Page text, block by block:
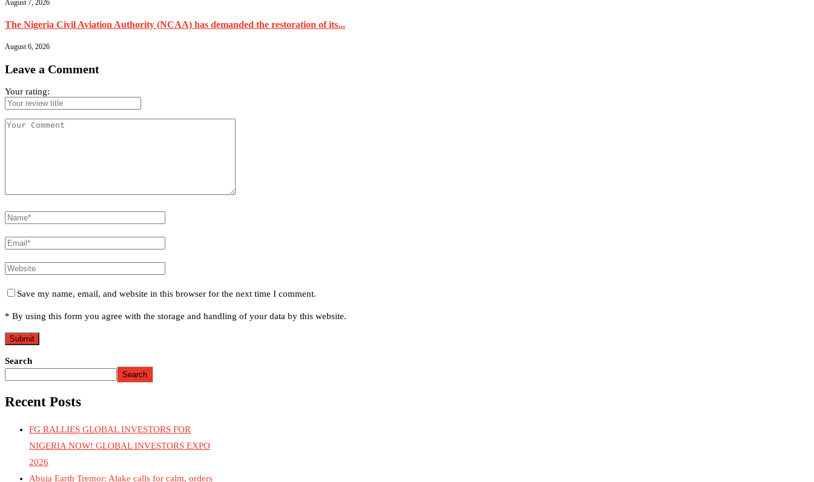
August 7, 2026
The Nigeria Civil Aviation Authority (NCAA) has demanded the restoration of its...
August 6, 2026
Leave a Comment
Your rating:
Save my name, email, and website in this browser for the next time I comment.
* By using this form you agree with the storage and handling of your data by this website.
Search
Search
Recent Posts
FG RALLIES GLOBAL INVESTORS FOR
NIGERIA NOW! GLOBAL INVESTORS EXPO
2026
Abuja Earth Tremor: Alake calls for calm, orders